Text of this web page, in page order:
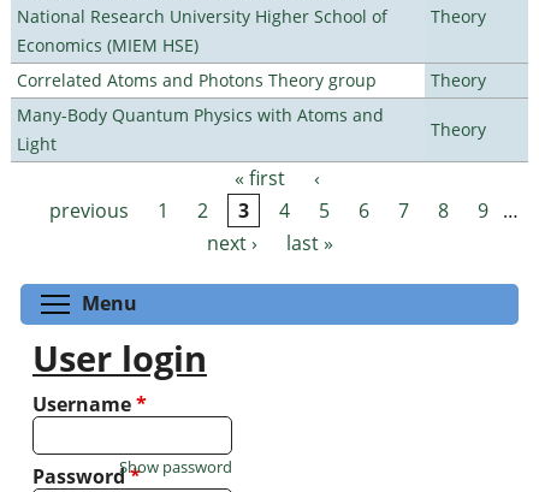
National Research University Higher School of
Economics (MIEM HSE)
Theory
Correlated Atoms and Photons Theory group
Theory
Many-Body Quantum Physics with Atoms and
Light
Theory
Pages « first
‹
previous
1 2 3 4 5 6 7 8 9 …
next ›
last »
Menu
User login
Username*
Password*
Show password